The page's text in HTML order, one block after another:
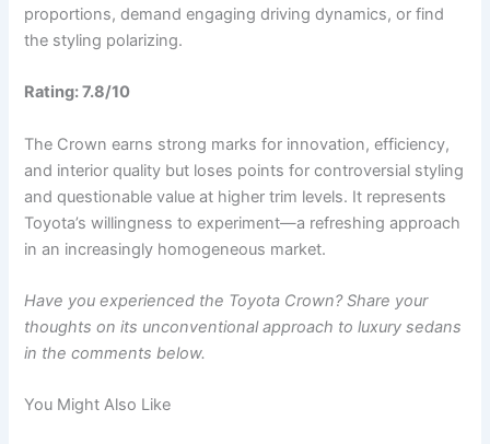
proportions, demand engaging driving dynamics, or find
the styling polarizing.
Rating: 7.8/10
The Crown earns strong marks for innovation, efficiency,
and interior quality but loses points for controversial styling
and questionable value at higher trim levels. It represents
Toyota’s willingness to experiment—a refreshing approach
in an increasingly homogeneous market.
Have you experienced the Toyota Crown? Share your
thoughts on its unconventional approach to luxury sedans
in the comments below.
You Might Also Like